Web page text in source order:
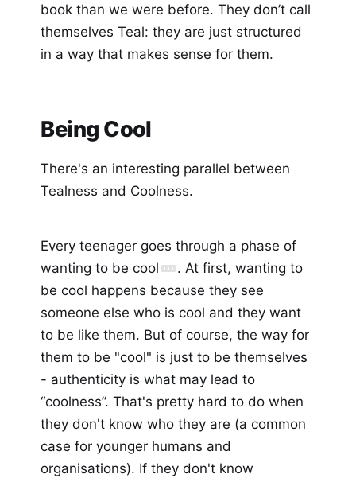
book than we were before. They don’t call
themselves Teal: they are just structured
in a way that makes sense for them.
Being Cool
There's an interesting parallel between
Tealness and Coolness.
Every teenager goes through a phase of
wanting to be cool
. At first, wanting to
be cool happens because they see
someone else who is cool and they want
to be like them. But of course, the way for
them to be "cool" is just to be themselves
- authenticity is what may lead to
“coolness”. That's pretty hard to do when
they don't know who they are (a common
case for younger humans and
organisations). If they don't know